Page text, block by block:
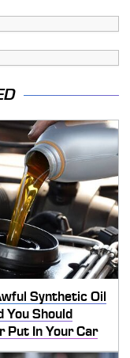
Synthetic Oil
You Should
Put In Your Car